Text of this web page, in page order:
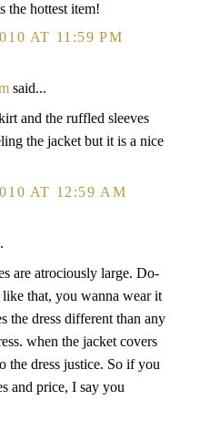
the hottest item!
AT 11:59 PM
said...
and the ruffled sleeves
the jacket but it is a nice
AT 12:59 AM
are atrociously large. Do-
that, you wanna wear it
the dress different than any
when the jacket covers
the dress justice. So if you
and price, I say you